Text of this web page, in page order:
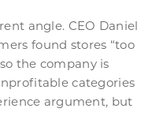
angle. CEO Daniel
found stores “too
the company is
categories
argument, but